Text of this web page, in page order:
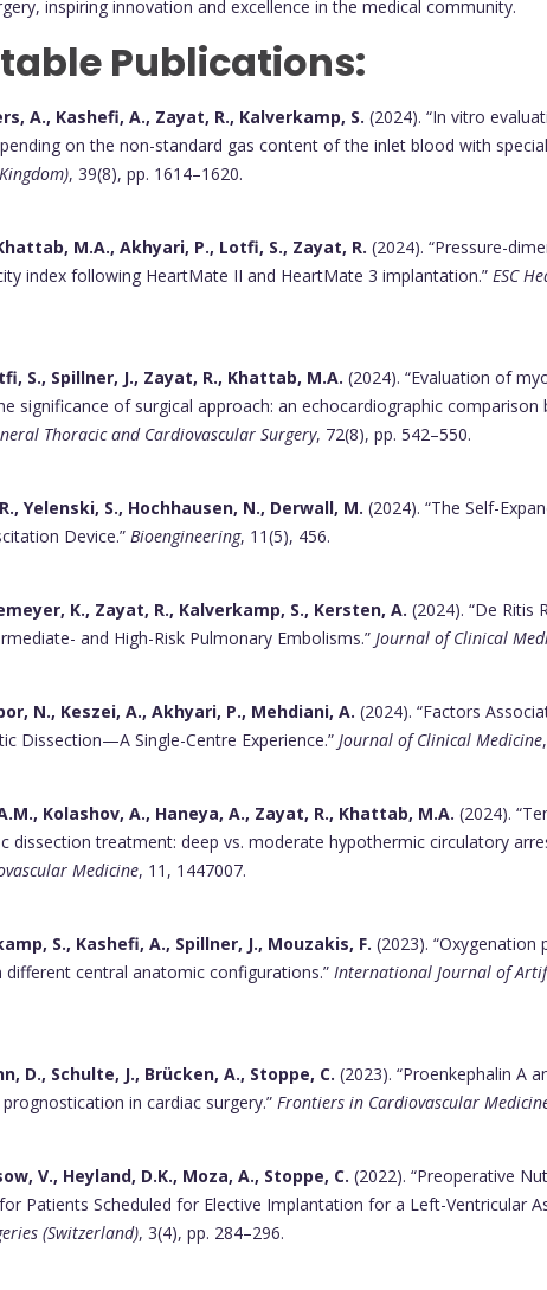
inspiring innovation and excellence in the medical community.
Publications:
A., Kashefi, A., Zayat, R., Kalverkamp, S. (2024). “In vitro
on the non-standard gas content of the inlet blood with
, 39(8), pp. 1614–1620.
M.A., Akhyari, P., Lotfi, S., Zayat, R. (2024). “Pressure-
index following HeartMate II and HeartMate 3 implantation.” ESC
S., Spillner, J., Zayat, R., Khattab, M.A. (2024). “Evaluation of
significance of surgical approach: an echocardiographic comparison
Thoracic and Cardiovascular Surgery, 72(8), pp. 542–550.
Yelenski, S., Hochhausen, N., Derwall, M. (2024). “The Self-
Device.” Bioengineering, 11(5), 456.
K., Zayat, R., Kalverkamp, S., Kersten, A. (2024). “De Ritis
and High-Risk Pulmonary Embolisms.” Journal of Clinical
N., Keszei, A., Akhyari, P., Mehdiani, A. (2024). “Factors
Dissection—A Single-Centre Experience.” Journal of Clinical Medicine
Kolashov, A., Haneya, A., Zayat, R., Khattab, M.A. (2024).
dissection treatment: deep vs. moderate hypothermic circulatory
Medicine, 11, 1447007.
S., Kashefi, A., Spillner, J., Mouzakis, F. (2023).
different central anatomic configurations.” International Journal of
D., Schulte, J., Brücken, A., Stoppe, C. (2023). “Proenkephalin A
in cardiac surgery.” Frontiers in Cardiovascular
V., Heyland, D.K., Moza, A., Stoppe, C. (2022). “Preoperative
Patients Scheduled for Elective Implantation for a Left-Ventricular
(Switzerland), 3(4), pp. 284–296.